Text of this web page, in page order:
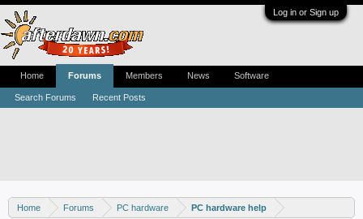
Log in or Sign up
Home Forums PC hardware PC hardware help
Home Forums
Search Forums Recent Posts
Members News Software